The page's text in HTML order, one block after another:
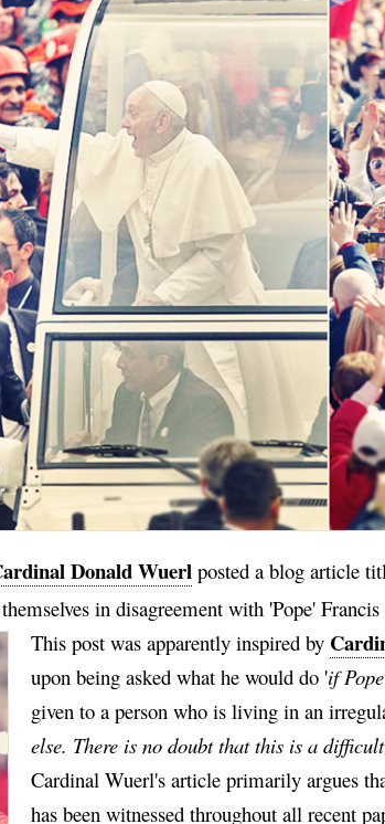
Donald Wuerlposted a blog article
in disagreement with 'Pope'
This post was apparently inspired by
upon being asked what he would do 'if
given to a person who is living in an
else. There is no doubt that this is a
Cardinal Wuerl's article primarily argues
has been witnessed throughout all recent